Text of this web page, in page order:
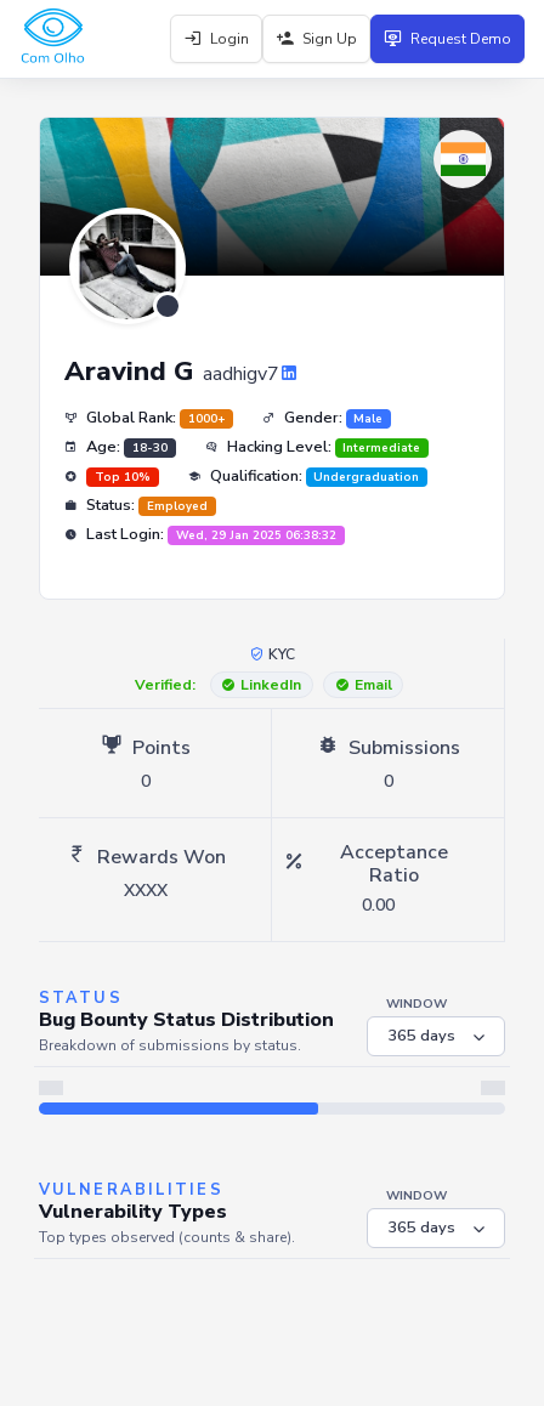
Login Sign Up Request Demo
Aravind G aadhigv7
Global Rank: 1000+ Gender: Male
Age: 18-30 Hacking Level:
Intermediate
Top 10%
Qualification: Undergraduation
Status: Employed
Last Login: Wed, 29 Jan 2025 06:38:32
KYC
Verified:
LinkedIn Email
Points
0
Submissions
0
Rewards Won
XXXX
Acceptance
Ratio
0.00
STATUS
Bug Bounty Status Distribution
Breakdown of submissions by status.
WINDOW
VULNERABILITIES
Vulnerability Types
WINDOW